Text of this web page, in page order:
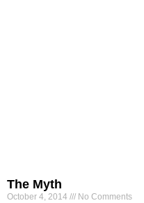
The Myth
October 4, 2014 No Comments